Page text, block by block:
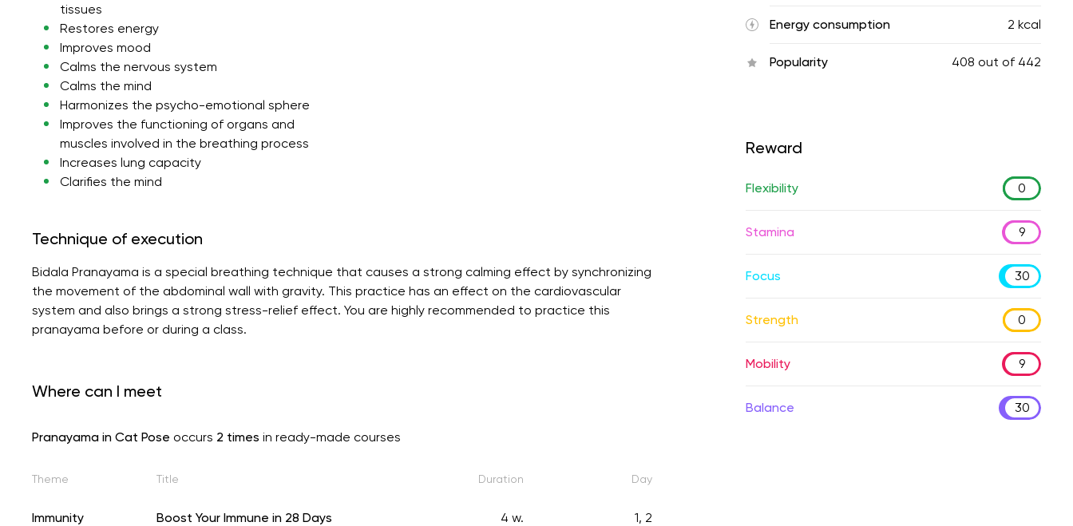
tissues
Restores energy
Improves mood
Calms the nervous system
Calms the mind
Harmonizes the psycho-emotional sphere
Improves the functioning of organs and
muscles involved in the breathing process
Increases lung capacity
Clarifies the mind
Technique of execution
Bidala Pranayama is a special breathing technique that causes a strong calming effect by synchronizing
the movement of the abdominal wall with gravity. This practice has an effect on the cardiovascular
system and also brings a strong stress-relief effect. You are highly recommended to practice this
pranayama before or during a class.
Where can I meet
Pranayama in Cat Pose occurs 2 times in ready-made courses
Theme Title Duration Day
Immunity Boost Your Immune in 28 Days 4 w. 1, 2
Energy consumption 2 kcal
Popularity 408 out of 442
Reward
Flexibility 0
Stamina 9
Focus 30
Strength 0
Mobility 9
Balance 30